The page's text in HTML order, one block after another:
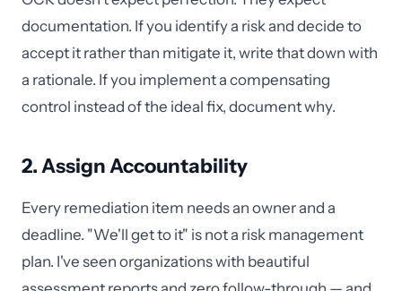
documentation. If you identify a risk and decide to
accept it rather than mitigate it, write that down with
a rationale. If you implement a compensating
control instead of the ideal fix, document why.
2. Assign Accountability
Every remediation item needs an owner and a
deadline. "We'll get to it" is not a risk management
plan. I've seen organizations with beautiful